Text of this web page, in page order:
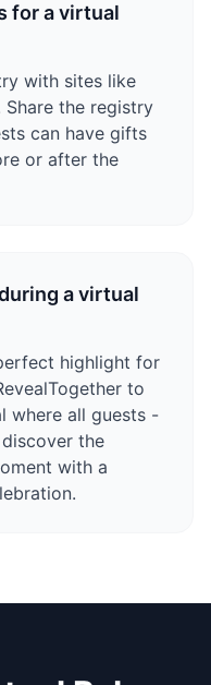
for a virtual
with sites like
Share the registry
can have gifts
or after the
a virtual
highlight for
to
where all guests -
the
with a